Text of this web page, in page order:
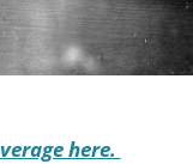
here.